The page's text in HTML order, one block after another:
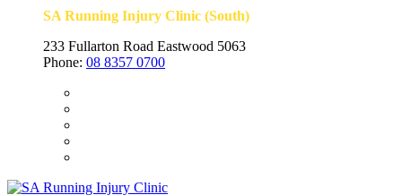
SA Running Injury Clinic (South)
233 Fullarton Road Eastwood 5063
Phone: 08 8357 0700